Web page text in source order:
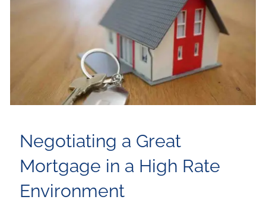
Negotiating a Great
Mortgage in a High Rate
Environment